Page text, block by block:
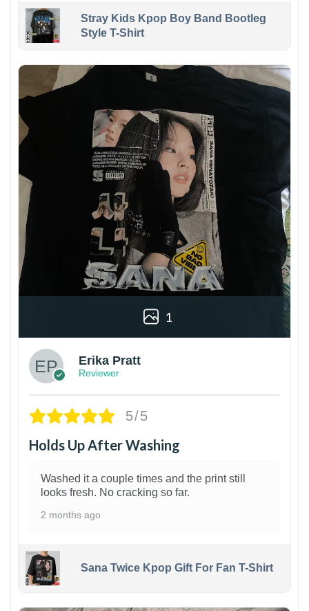
Stray Kids Kpop Boy Band Bootleg
Style T-Shirt
1
Erika Pratt
Reviewer
5/5
Holds Up After Washing
Washed it a couple times and the print still
looks fresh. No cracking so far.
2 months ago
Sana Twice Kpop Gift For Fan T-Shirt